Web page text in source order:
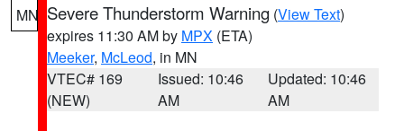
MN Severe Thunderstorm Warning (View Text)
expires 11:30 AM by MPX (ETA)
Meeker, McLeod, in MN
VTEC# 169
(NEW)
Issued: 10:46
AM
Updated: 10:46
AM